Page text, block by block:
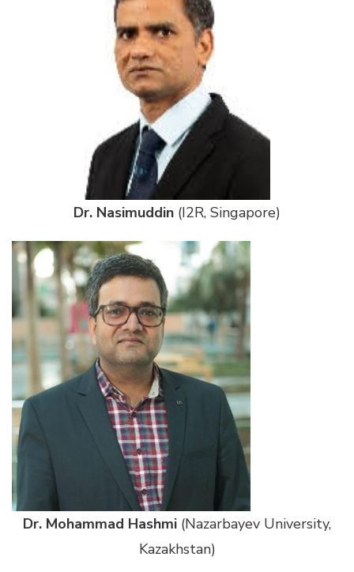
Dr. Nasimuddin (I2R, Singapore)
Dr. Mohammad Hashmi (Nazarbayev University,
Kazakhstan)